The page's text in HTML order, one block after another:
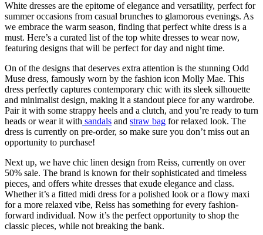
White dresses are the epitome of elegance and versatility, perfect for
summer occasions from casual brunches to glamorous evenings. As
we embrace the warm season, finding that perfect white dress is a
must. Here’s a curated list of the top white dresses to wear now,
featuring designs that will be perfect for day and night time.
On of the designs that deserves extra attention is the stunning Odd
Muse dress, famously worn by the fashion icon Molly Mae. This
dress perfectly captures contemporary chic with its sleek silhouette
and minimalist design, making it a standout piece for any wardrobe.
Pair it with some strappy heels and a clutch, and you’re ready to turn
heads or wear it with sandals and straw bag for relaxed look. The
dress is currently on pre-order, so make sure you don’t miss out an
opportunity to purchase!
Next up, we have chic linen design from Reiss, currently on over
50% sale. The brand is known for their sophisticated and timeless
pieces, and offers white dresses that exude elegance and class.
Whether it’s a fitted midi dress for a polished look or a flowy maxi
for a more relaxed vibe, Reiss has something for every fashion-
forward individual. Now it’s the perfect opportunity to shop the
classic pieces, while not breaking the bank.